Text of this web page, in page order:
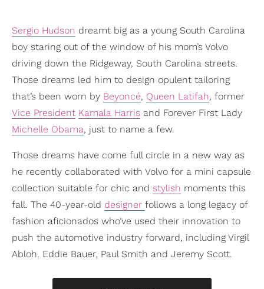
Sergio Hudson dreamt big as a young South Carolina
boy staring out of the window of his mom’s Volvo
driving down the Ridgeway, South Carolina streets.
Those dreams led him to design opulent tailoring
that’s been worn by Beyoncé, Queen Latifah, former
Vice President Kamala Harris and Forever First Lady
Michelle Obama, just to name a few.
Those dreams have come full circle in a new way as
he recently collaborated with Volvo for a mini capsule
collection suitable for chic and stylish moments this
fall. The 40-year-old designer follows a long legacy of
fashion aficionados who’ve used their innovation to
push the automotive industry forward, including Virgil
Abloh, Eddie Bauer, Paul Smith and Jeremy Scott.